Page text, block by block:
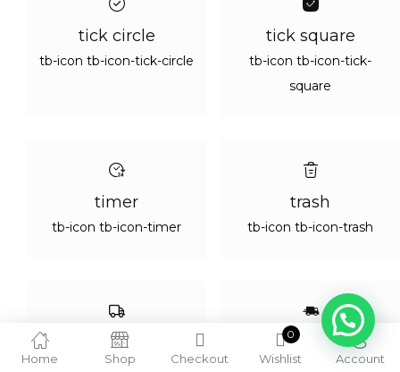
Home Shop Checkout
0
Wishlist Account
tick circle
tb-icon tb-icon-tick-circle
tick square
tb-icon tb-icon-tick-
square
timer
tb-icon tb-icon-timer
trash
tb-icon tb-icon-trash
truck 01
tb-icon tb-icon-truck-01
truck
tb-icon tb-icon-truck